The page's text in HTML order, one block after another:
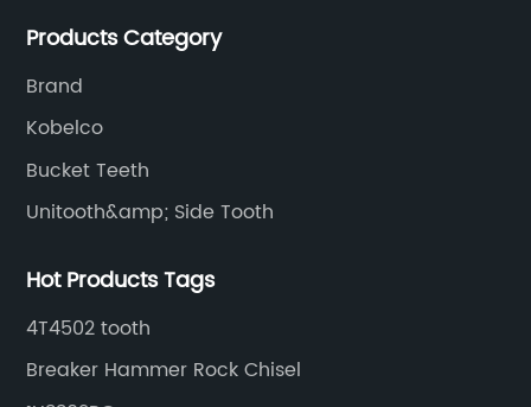
produces buckets, ripper, tooth, adapters, side cutter,
Products Category
Brand
Kobelco
Bucket Teeth
Unitooth&amp; Side Tooth
Hot Products Tags
4T4502 tooth
Breaker Hammer Rock Chisel